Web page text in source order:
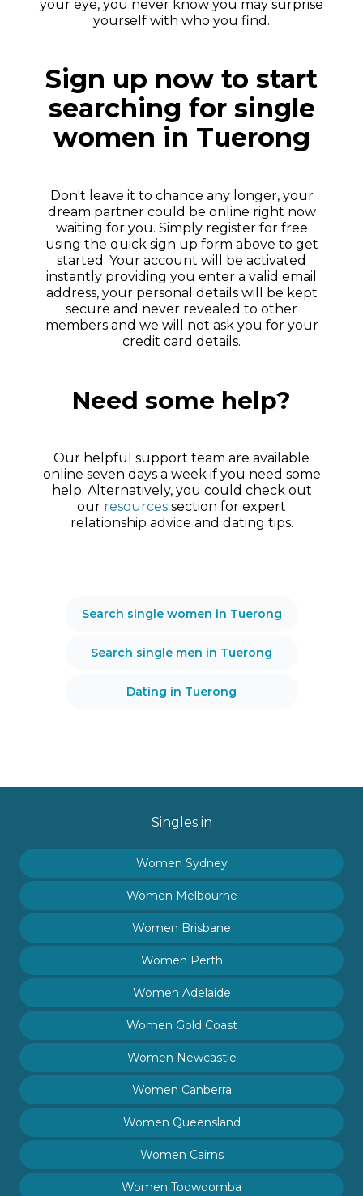
your eye, you never know you may surprise
yourself with who you find.
Sign up now to start
searching for single
women in Tuerong
Don't leave it to chance any longer, your
dream partner could be online right now
waiting for you. Simply register for free
using the quick sign up form above to get
started. Your account will be activated
instantly providing you enter a valid email
address, your personal details will be kept
secure and never revealed to other
members and we will not ask you for your
credit card details.
Need some help?
Our helpful support team are available
online seven days a week if you need some
help. Alternatively, you could check out
our resources section for expert
relationship advice and dating tips.
Search single women in Tuerong
Search single men in Tuerong
Dating in Tuerong
Singles in
Women Sydney
Women Melbourne
Women Brisbane
Women Perth
Women Adelaide
Women Gold Coast
Women Newcastle
Women Canberra
Women Queensland
Women Cairns
Women Toowoomba